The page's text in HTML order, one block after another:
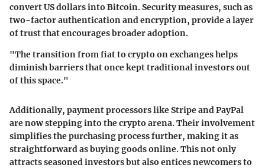
convert US dollars into Bitcoin. Security measures, such as
two-factor authentication and encryption, provide a layer
of trust that encourages broader adoption.
"The transition from fiat to crypto on exchanges helps
diminish barriers that once kept traditional investors out
of this space."
Additionally, payment processors like Stripe and PayPal
are now stepping into the crypto arena. Their involvement
simplifies the purchasing process further, making it as
straightforward as buying goods online. This not only
attracts seasoned investors but also entices newcomers to